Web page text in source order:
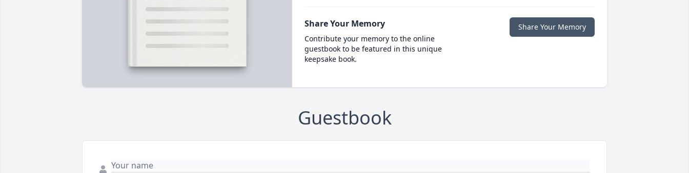
Share Your Memory
Contribute your memory to the online
guestbook to be featured in this unique
keepsake book.
Share Your Memory
Guestbook